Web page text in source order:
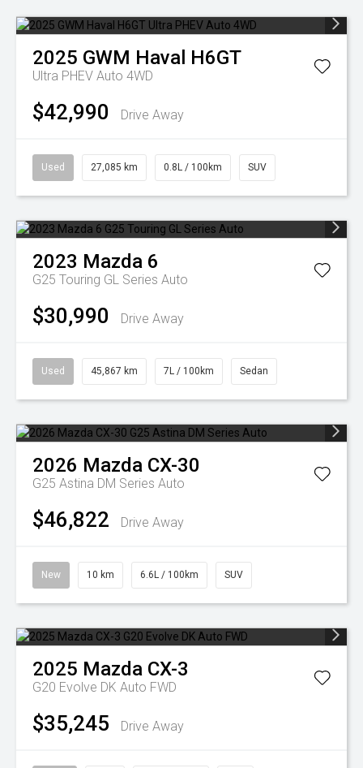
2025 GWM Haval H6GT
Ultra PHEV Auto 4WD
$42,990 Drive Away
Used 27,085 km 0.8L / 100km SUV
2023 Mazda 6
G25 Touring GL Series Auto
$30,990 Drive Away
Used 45,867 km 7L / 100km Sedan
2026 Mazda CX-30
G25 Astina DM Series Auto
$46,822 Drive Away
New 10 km 6.6L / 100km SUV
2025 Mazda CX-3
G20 Evolve DK Auto FWD
$35,245 Drive Away